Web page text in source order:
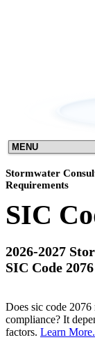
Stormwater
Requirements
SIC
2026-2027
SIC Code 2076
Does sic code
compliance? It
factors. Learn More.